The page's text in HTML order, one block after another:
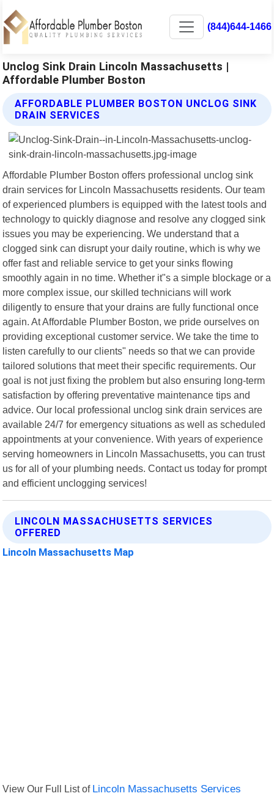
(844)644-1466
Unclog Sink Drain Lincoln Massachusetts |
Affordable Plumber Boston
AFFORDABLE PLUMBER BOSTON UNCLOG SINK
DRAIN SERVICES
Affordable Plumber Boston offers professional unclog sink
drain services for Lincoln Massachusetts residents. Our team
of experienced plumbers is equipped with the latest tools and
technology to quickly diagnose and resolve any clogged sink
issues you may be experiencing. We understand that a
clogged sink can disrupt your daily routine, which is why we
offer fast and reliable service to get your sinks flowing
smoothly again in no time. Whether it"s a simple blockage or a
more complex issue, our skilled technicians will work
diligently to ensure that your drains are fully functional once
again. At Affordable Plumber Boston, we pride ourselves on
providing exceptional customer service. We take the time to
listen carefully to our clients" needs so that we can provide
tailored solutions that meet their specific requirements. Our
goal is not just fixing the problem but also ensuring long-term
satisfaction by offering preventative maintenance tips and
advice. Our local professional unclog sink drain services are
available 24/7 for emergency situations as well as scheduled
appointments at your convenience. With years of experience
serving homeowners in Lincoln Massachusetts, you can trust
us for all of your plumbing needs. Contact us today for prompt
and efficient unclogging services!
LINCOLN MASSACHUSETTS SERVICES
OFFERED
Lincoln Massachusetts Map
View Our Full List of Lincoln Massachusetts Services